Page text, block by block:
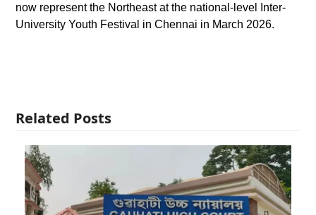
now represent the Northeast at the national-level Inter-
University Youth Festival in Chennai in March 2026.
Related Posts